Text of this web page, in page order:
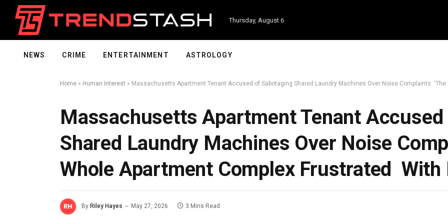
Thursday, August 6
NEWS CRIME ENTERTAINMENT ASTROLOGY
Home » Human Interest » Massachusetts Apartment Tenant Accused of Sabotaging Shared Laundry Machines Over Noise Complaints:
Massachusetts Apartment Tenant
Shared Laundry Machines Over Noise
Whole Apartment Complex Frustrated With
By Riley Hayes May 27, 2026 3 Mins Read